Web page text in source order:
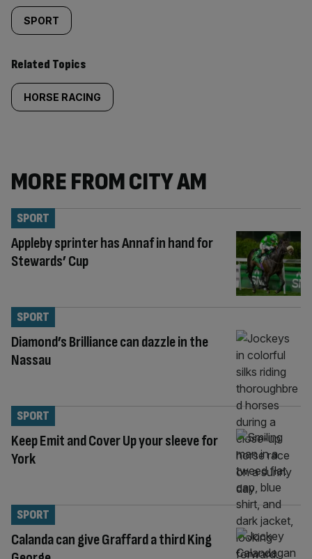
SPORT
Related Topics
HORSE RACING
MORE FROM CITY AM
Appleby sprinter has Annaf in hand for
Stewards’ Cup
SPORT
Diamond’s Brilliance can dazzle in the
Nassau
SPORT
Keep Emit and Cover Up your sleeve for
York
SPORT
Calanda can give Graffard a third King
SPORT